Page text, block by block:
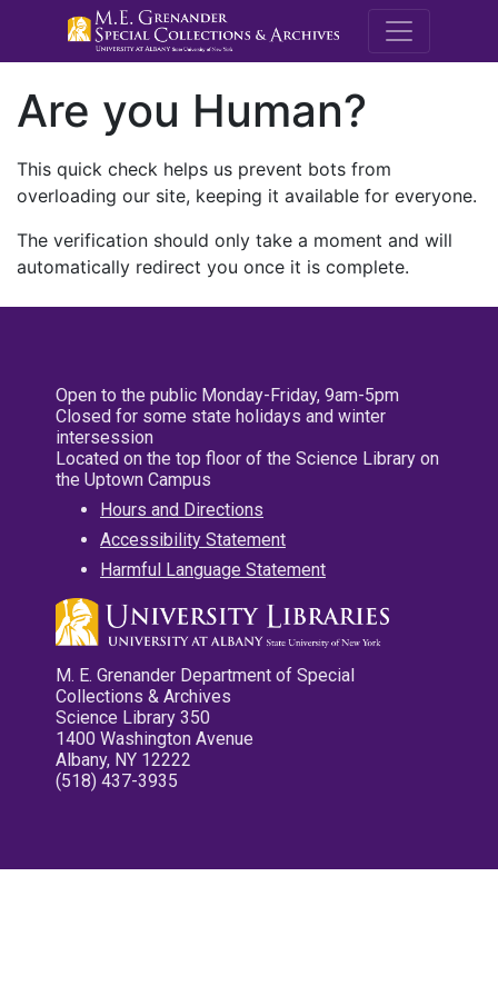
M.E.
Are you Human?
This quick check helps us prevent bots from
overloading our site, keeping it available for everyone.
The verification should only take a moment and will
automatically redirect you once it is complete.
Open to the public Monday-Friday, 9am-5pm
Closed for some state holidays and winter
intersession
Located on the top floor of the Science Library on
the Uptown Campus
Hours and Directions
Accessibility Statement
Harmful Language Statement
M. E. Grenander Department of Special
Collections & Archives
Science Library 350
1400 Washington Avenue
Albany, NY 12222
(518) 437-3935